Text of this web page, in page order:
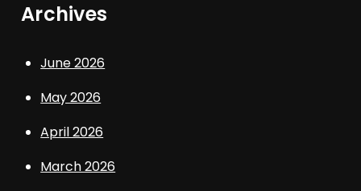
Archives
June 2026
May 2026
April 2026
March 2026